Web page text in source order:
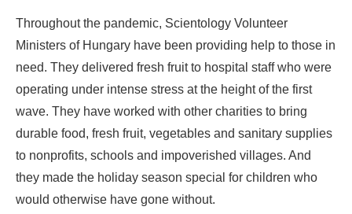
Throughout the pandemic, Scientology Volunteer
Ministers of Hungary have been providing help to those in
need. They delivered fresh fruit to hospital staff who were
operating under intense stress at the height of the first
wave. They have worked with other charities to bring
durable food, fresh fruit, vegetables and sanitary supplies
to nonprofits, schools and impoverished villages. And
they made the holiday season special for children who
would otherwise have gone without.